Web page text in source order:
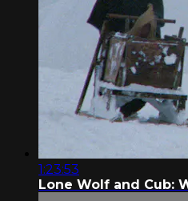
1:23:53
Lone Wolf and Cub: